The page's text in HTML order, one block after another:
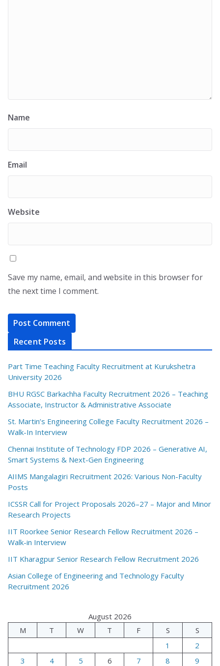
Name
Email
Website
Save my name, email, and website in this browser for
the next time I comment.
Recent Posts
Part Time Teaching Faculty Recruitment at Kurukshetra
University 2026
BHU RGSC Barkachha Faculty Recruitment 2026 – Teaching
Associate, Instructor & Administrative Associate
St. Martin’s Engineering College Faculty Recruitment 2026 –
Walk-In Interview
Chennai Institute of Technology FDP 2026 – Generative AI,
Smart Systems & Next-Gen Engineering
AIIMS Mangalagiri Recruitment 2026: Various Non-Faculty
Posts
ICSSR Call for Project Proposals 2026–27 – Major and Minor
Research Projects
IIT Roorkee Senior Research Fellow Recruitment 2026 –
Walk-in Interview
IIT Kharagpur Senior Research Fellow Recruitment 2026
Asian College of Engineering and Technology Faculty
Recruitment 2026
August 2026
M
T W T F S
S
1
2
3
4 5 6 7 8
9